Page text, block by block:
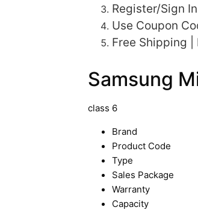
Register/Sign In
Use Coupon
Free Shipping
Samsung
class 6
Brand
Product Code
Type
Sales Package
Warranty
Capacity